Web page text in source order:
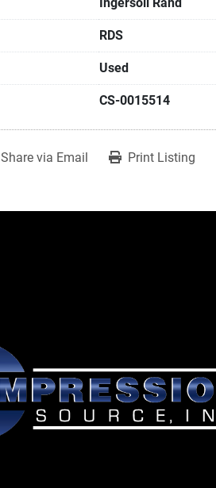
RDS
Used
CS-0015514
Share via Email Print Listing